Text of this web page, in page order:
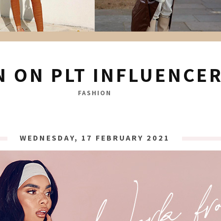
ON PLT
FASHION
WEDNESDAY, 17 FEBRUARY 2021